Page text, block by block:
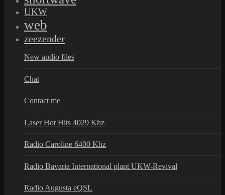
UKW
web
zeezender
New audio files
Chat
Contact me
Laser Hot Hits 4029 Khz
Radio Caroline 6400 Khz
Radio Bavaria International plant UKW-Revival
Radio Augusta eQSL